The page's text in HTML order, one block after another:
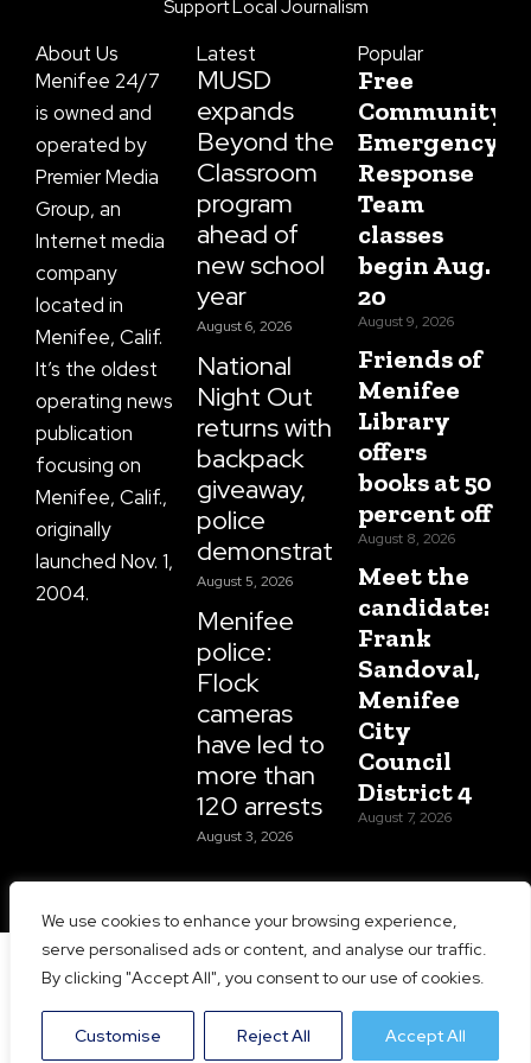
We use cookies to enhance your browsing experience,
serve personalised ads or content, and analyse our traffic.
By clicking "Accept All", you consent to our use of cookies.
Customise Reject All Accept All
o r
m
t e s
Support Local Journalism
About Us
Menifee 24/7
is owned and
operated by
Premier Media
Group, an
Internet media
company
located in
Menifee, Calif.
It’s the oldest
operating news
publication
focusing on
Menifee, Calif.,
originally
launched Nov. 1,
2004.
Latest
MUSD
expands
Beyond the
Classroom
program
ahead of
new school
year
August 6, 2026
National
Night Out
returns with
backpack
giveaway,
police
demonstrations
August 5, 2026
Menifee
police:
Flock
cameras
have led to
more than
120 arrests
August 3, 2026
Popular
Free
Community
Emergency
Response
Team
classes
begin Aug.
20
August 9, 2026
Friends of
Menifee
Library
offers
books at 50
percent off
August 8, 2026
Meet the
candidate:
Frank
Sandoval,
Menifee
City
Council
District 4
August 7, 2026
Copyright 2026 Menifee 24/7 | All Rights Reserved |
Website Designed and Maintained byPrime Media
Consulting LLC